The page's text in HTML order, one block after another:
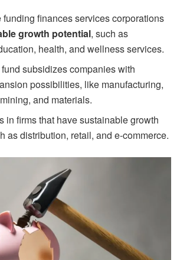
funding finances services corporations
growth potential, such as
health, and wellness services.
fund subsidizes companies with
possibilities, like manufacturing,
and materials.
in firms that have sustainable growth
as distribution, retail, and e-commerce.